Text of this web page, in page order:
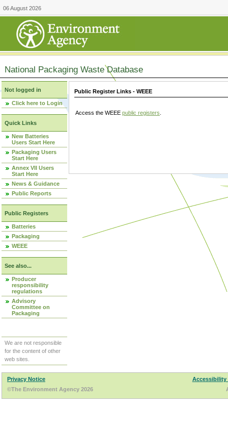
06 August 2026
National Packaging Waste Database
Not logged in
Click here to Login
Quick Links
New Batteries
Users Start Here
Packaging Users
Start Here
Annex VII Users
Start Here
News & Guidance
Public Reports
Public Registers
Batteries
Packaging
WEEE
See also...
Producer
responsibility
regulations
Advisory
Committee on
Packaging
We are not responsible
for the content of other
web sites.
Public Register Links - WEEE
Access the WEEE public registers
Privacy Notice
Accessibility
©The Environment Agency 2026